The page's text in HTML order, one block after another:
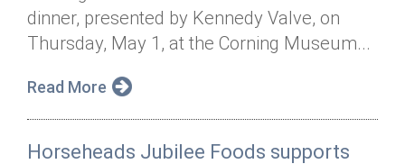
dinner, presented by Kennedy Valve, on
Thursday, May 1, at the Corning Museum...
Read More
Horseheads Jubilee Foods supports